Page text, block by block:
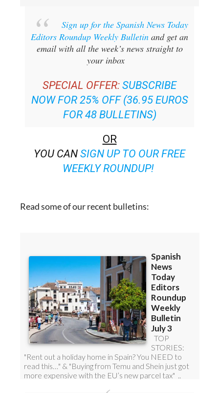
Sign up for the Spanish News Today
Editors Roundup Weekly Bulletin and get an
email with all the week’s news straight to
your inbox
SPECIAL OFFER: SUBSCRIBE
NOW FOR 25% OFF (36.95 EUROS
FOR 48 BULLETINS)
OR
YOU CAN SIGN UP TO OUR FREE
WEEKLY ROUNDUP!
Read some of our recent bulletins: